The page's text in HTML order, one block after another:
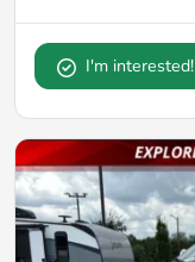
I'm interested!